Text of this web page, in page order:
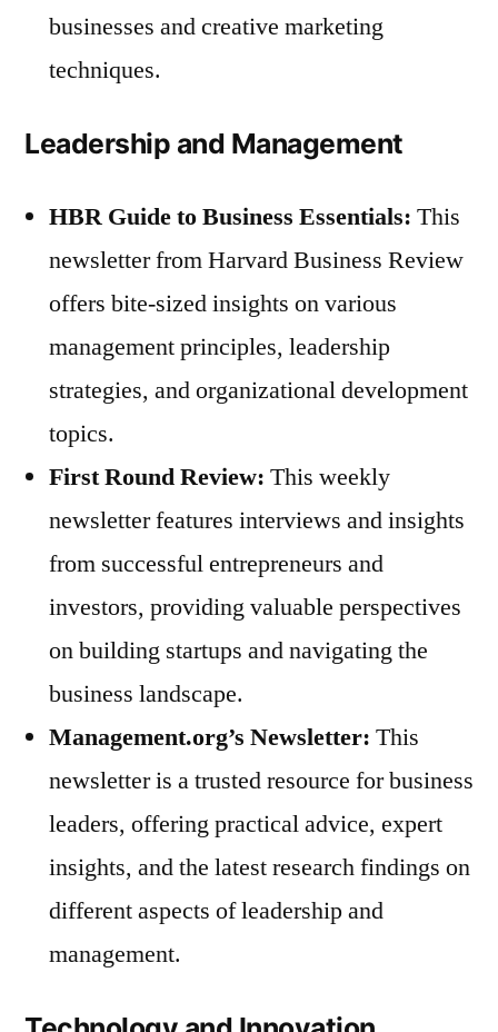
businesses and creative marketing
techniques.
Leadership and Management
HBR Guide to Business Essentials: This
newsletter from Harvard Business Review
offers bite-sized insights on various
management principles, leadership
strategies, and organizational development
topics.
First Round Review: This weekly
newsletter features interviews and insights
from successful entrepreneurs and
investors, providing valuable perspectives
on building startups and navigating the
business landscape.
Management.org’s Newsletter: This
newsletter is a trusted resource for business
leaders, offering practical advice, expert
insights, and the latest research findings on
different aspects of leadership and
management.